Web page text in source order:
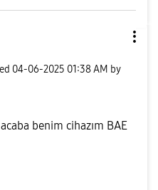
‎04-06-2025 01:38 AM by
benim cihazım BAE